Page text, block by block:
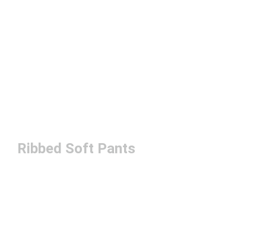
Ribbed Soft Pants